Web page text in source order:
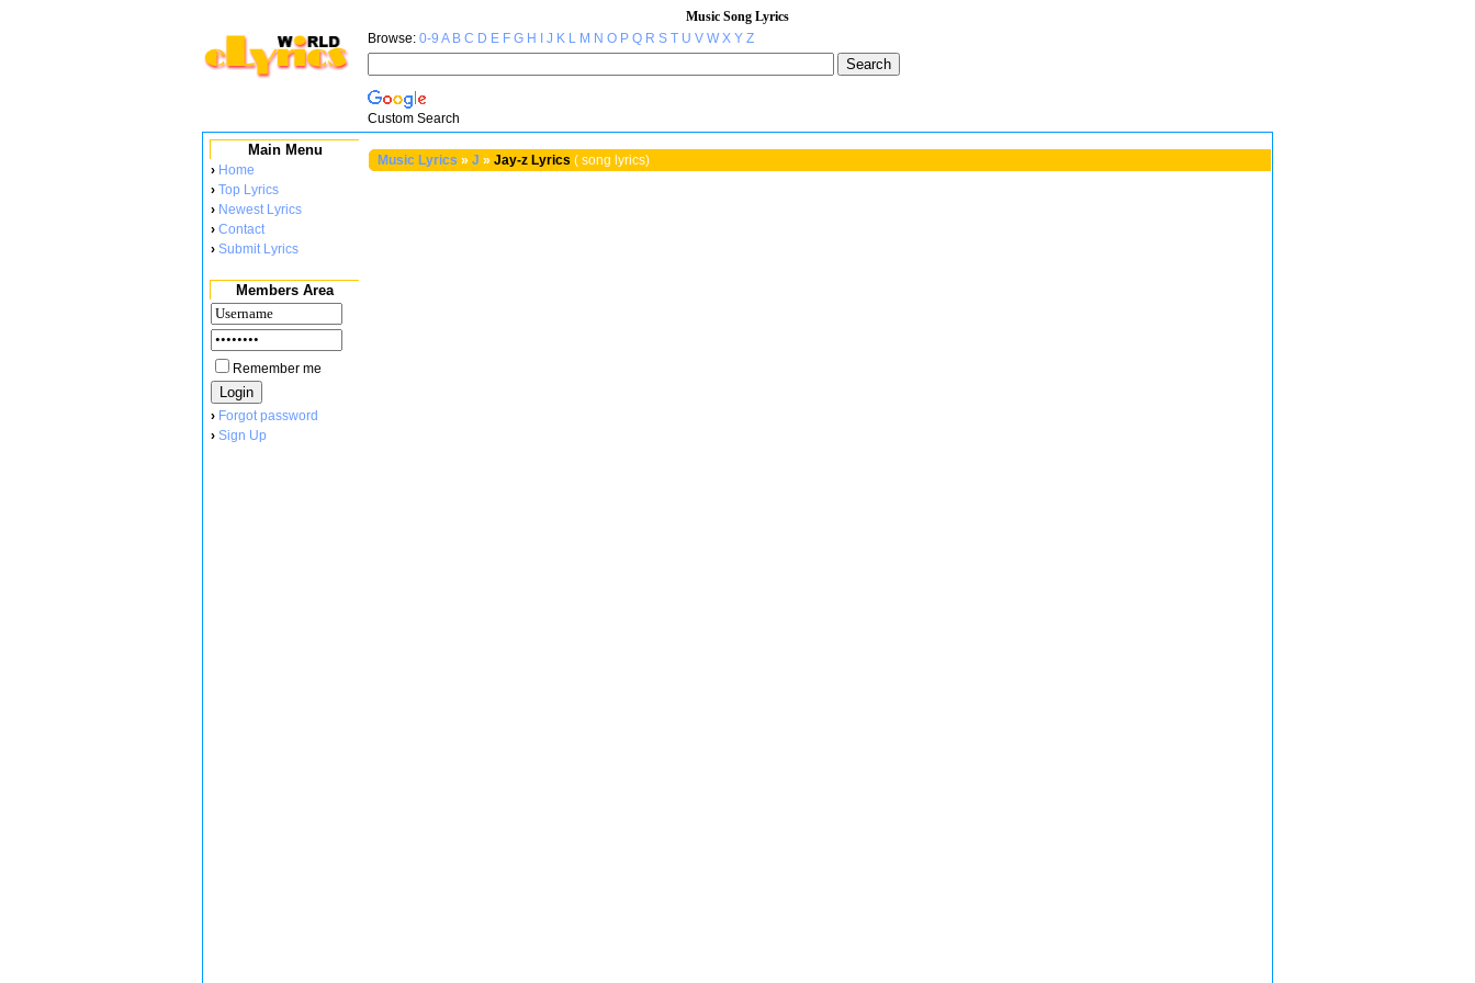
Music Song Lyrics
Browse: 0-9 A B C D E F G H J K L M N O P Q R S T U V W X Y Z
Custom Search
Main Menu
› Home
› Top Lyrics
› Newest Lyrics
› Contact
› Submit Lyrics
Members Area
Remember me
› Forgot password
› Sign Up
Music Lyrics » J » Jay-z Lyrics ( song lyrics)